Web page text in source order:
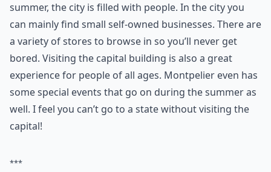
4. Montpelier
Montpelier is the capital of Vermont. During the
summer, the city is filled with people. In the city you
can mainly find small self-owned businesses. There are